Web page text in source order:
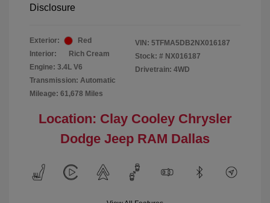
Disclosure
Exterior:
Red
Interior:
Rich Cream
Engine: 3.4L V6
Transmission: Automatic
Mileage: 61,678 Miles
VIN: 5TFMA5DB2NX016187
Stock: # NX016187
Drivetrain: 4WD
Location: Clay Cooley Chrysler
Dodge Jeep RAM Dallas